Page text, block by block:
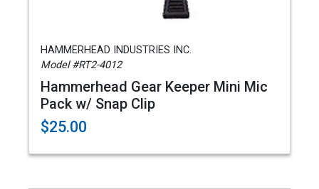
HAMMERHEAD INDUSTRIES INC.
Model #RT2-4012
Hammerhead Gear Keeper Mini Mic
Pack w/ Snap Clip
$25.00